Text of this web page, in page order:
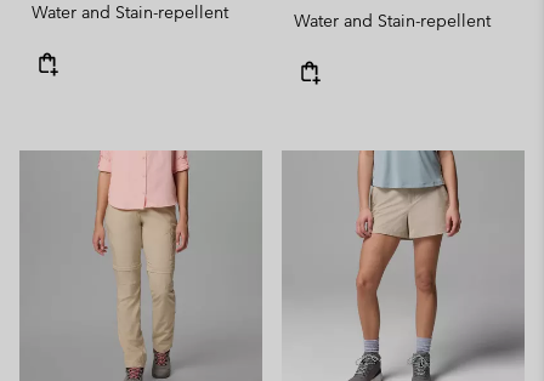
Water and Stain-repellent Water and Stain-repellent